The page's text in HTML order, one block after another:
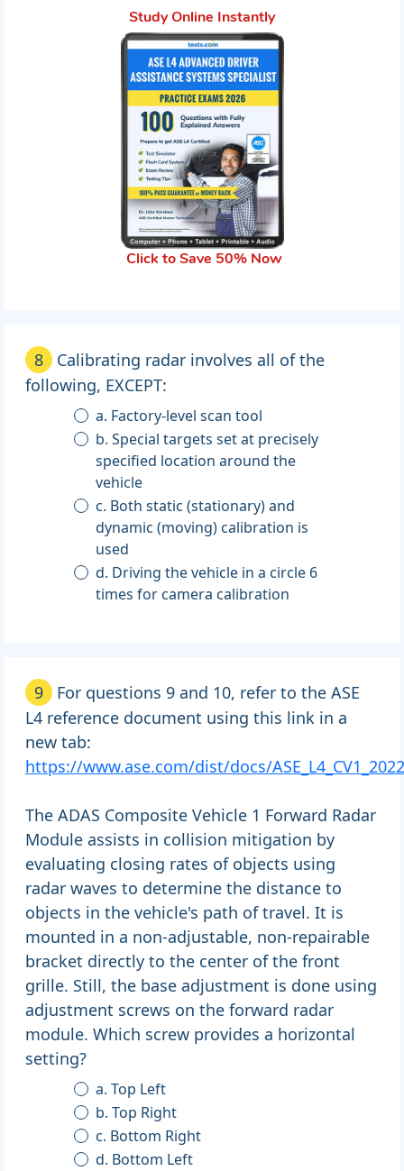
Study Online Instantly
Click to Save 50% Now
8
Calibrating radar involves all of the
following, EXCEPT:
a. Factory-level scan tool
b. Special targets set at precisely
specified location around the
vehicle
c. Both static (stationary) and
dynamic (moving) calibration is
used
d. Driving the vehicle in a circle 6
times for camera calibration
9
For questions 9 and 10, refer to the ASE
L4 reference document using this link in a
new tab:
https://www.ase.com/dist/docs/
The ADAS Composite Vehicle 1 Forward Radar
Module assists in collision mitigation by
evaluating closing rates of objects using
radar waves to determine the distance to
objects in the vehicle's path of travel. It is
mounted in a non-adjustable, non-repairable
bracket directly to the center of the front
grille. Still, the base adjustment is done using
adjustment screws on the forward radar
module. Which screw provides a horizontal
setting?
a. Top Left
b. Top Right
c. Bottom Right
d. Bottom Left